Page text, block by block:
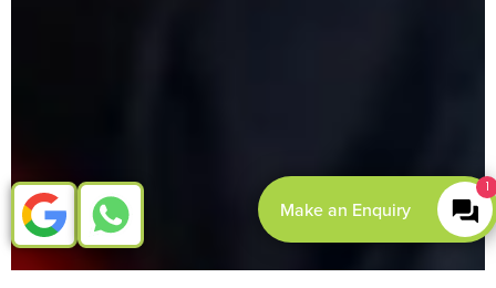
1
Make an Enquiry